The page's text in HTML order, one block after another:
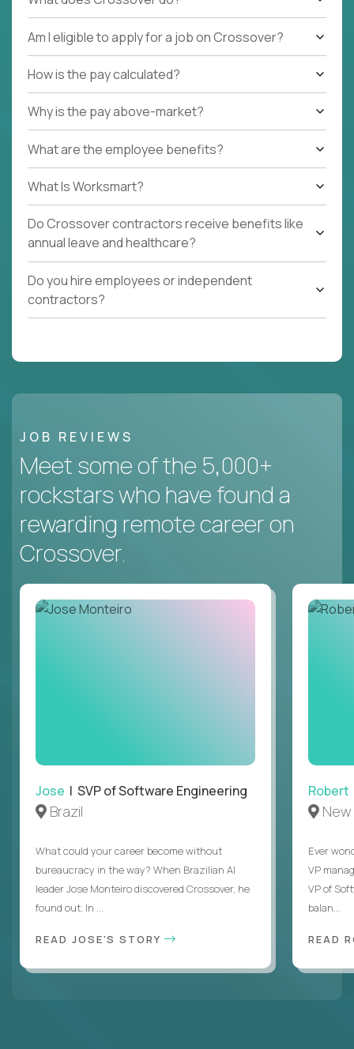
Am I eligible to apply for a job on Crossover?
How is the pay calculated?
Why is the pay above-market?
What are the employee benefits?
What Is Worksmart?
Do Crossover contractors receive benefits like
annual leave and healthcare?
Do you hire employees or independent
contractors?
JOB REVIEWS
Meet some of the 5,000+
rockstars who have found a
rewarding remote career on
Crossover.
Jose | SVP of Software Engineering
Brazil
What could your career become without
bureaucracy in the way? When Brazilian AI
leader Jose Monteiro discovered Crossover, he
found out. In ...
READ JOSE'S STORY
Robert
Ever
VP
VP of
balan...
READ